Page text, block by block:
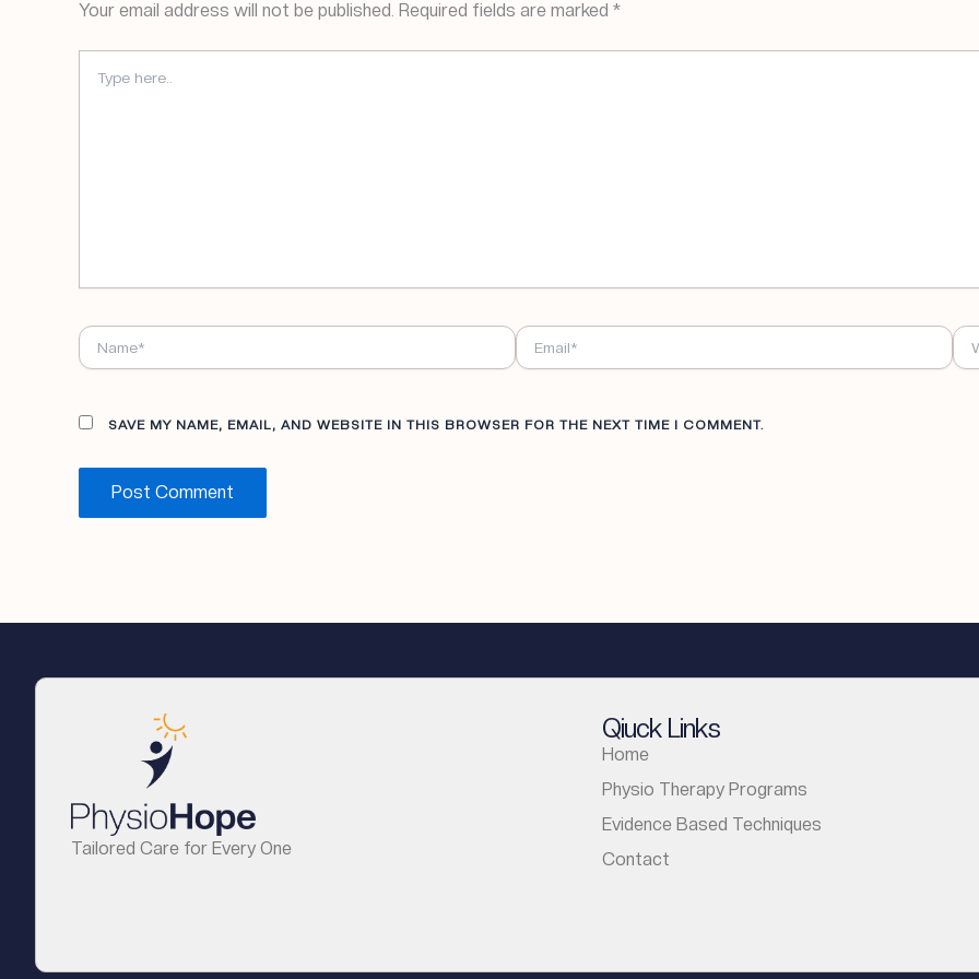
Your email address will not be published. Required fields are marked *
HERE..
NAME* EMAIL*
SAVE MY NAME, EMAIL, AND WEBSITE IN THIS BROWSER FOR THE NEXT TIME I COMMENT.
Tailored Care for Every One
Qiuck Links
Home
Physio Therapy Programs
Evidence Based Techniques
Contact